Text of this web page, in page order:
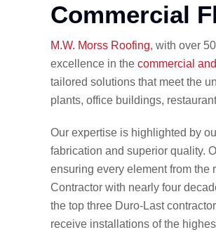
Commercial
​M.W. Morss Roofing, with over
excellence in the commercial
tailored solutions that meet the
plants, office buildings,
Our expertise is highlighted by
fabrication and superior quality.
ensuring every element from the
Contractor with nearly four
the top three Duro-Last
receive installations of the